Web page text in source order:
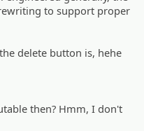
to support proper
delete button is, hehe
then? Hmm, I don't